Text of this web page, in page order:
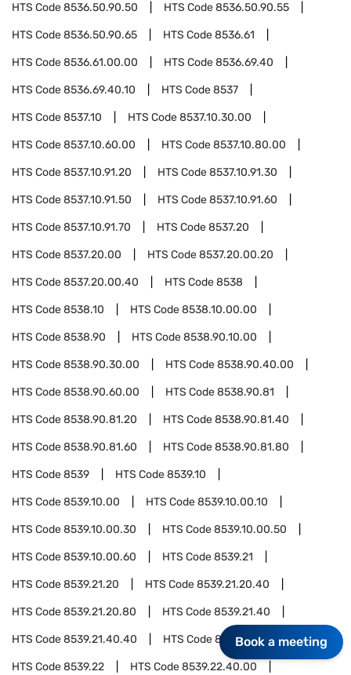
HTS Code8536.50.90.50 HTS Code8536.50.90.55
HTS Code8536.50.90.65 HTS Code8536.61
HTS Code8536.61.00.00 HTS Code8536.69.40
HTS Code8536.69.40.10 HTS Code8537
HTS Code8537.10 HTS Code8537.10.30.00
HTS Code8537.10.60.00 HTS Code8537.10.80.00
HTS Code8537.10.91.20 HTS Code8537.10.91.30
HTS Code8537.10.91.50 HTS Code8537.10.91.60
HTS Code8537.10.91.70 HTS Code8537.20
HTS Code8537.20.00 HTS Code8537.20.00.20
HTS Code8537.20.00.40 HTS Code8538
HTS Code8538.10 HTS Code8538.10.00.00
HTS Code8538.90 HTS Code8538.90.10.00
HTS Code8538.90.30.00 HTS Code8538.90.40.00
HTS Code8538.90.60.00 HTS Code8538.90.81
HTS Code8538.90.81.20 HTS Code8538.90.81.40
HTS Code8538.90.81.60 HTS Code8538.90.81.80
HTS Code8539 HTS Code8539.10
HTS Code8539.10.00 HTS Code8539.10.00.10
HTS Code8539.10.00.30 HTS Code8539.10.00.50
HTS Code8539.10.00.60 HTS Code8539.21
HTS Code8539.21.20 HTS Code8539.21.20.40
HTS Code8539.21.20.80 HTS Code8539.21.40
HTS Code8539.21.40.40 HTS Code8539.21.40.80
HTS Code8539.22 HTS Code8539.22.40.00
Book a meeting